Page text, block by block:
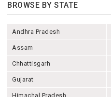
BROWSE BY STATE
Andhra Pradesh
Assam
Chhattisgarh
Gujarat
Himachal Pradesh